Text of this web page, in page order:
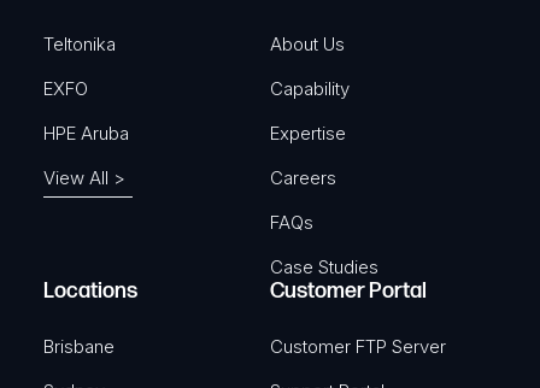
)
Teltonika
EXFO
HPE Aruba
View All >
About Us
Capability
Expertise
Careers
FAQs
Case Studies
Locations
Brisbane
Customer Portal
Customer FTP Server